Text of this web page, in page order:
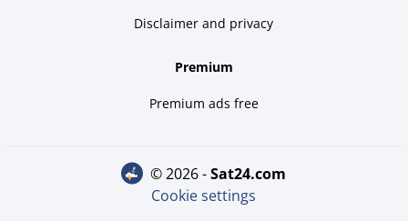
Disclaimer and privacy
Premium
Premium ads free
© 2026 - sat24.com
Cookie settings